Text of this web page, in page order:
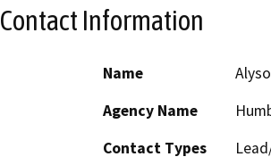
Contact Information
Name
Agency Name
Contact Types